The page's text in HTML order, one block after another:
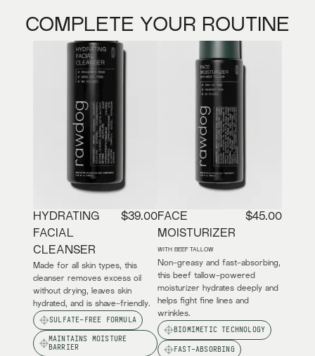
COMPLETE YOUR ROUTINE
HYDRATING
FACIAL
CLEANSER
$39.00
Made for all skin types, this
cleanser removes excess oil
without drying, leaves skin
hydrated, and is shave-friendly.
SULFATE-FREE FORMULA
MAINTAINS MOISTURE
BARRIER
FACE
MOISTURIZER
WITH BEEF TALLOW
$45.00
Non-greasy and fast-absorbing,
this beef tallow-powered
moisturizer hydrates deeply and
helps fight fine lines and
wrinkles.
BIOMIMETIC TECHNOLOGY
FAST-ABSORBING